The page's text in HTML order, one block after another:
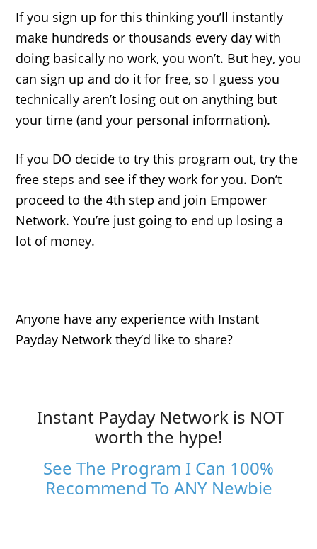
If you sign up for this thinking you’ll instantly
make hundreds or thousands every day with
doing basically no work, you won’t. But hey, you
can sign up and do it for free, so I guess you
technically aren’t losing out on anything but
your time (and your personal information).
If you DO decide to try this program out, try the
free steps and see if they work for you. Don’t
proceed to the 4th step and join Empower
Network. You’re just going to end up losing a
lot of money.
Anyone have any experience with Instant
Payday Network they’d like to share?
Instant Payday Network is NOT
worth the hype!
See The Program I Can 100%
Recommend To ANY Newbie